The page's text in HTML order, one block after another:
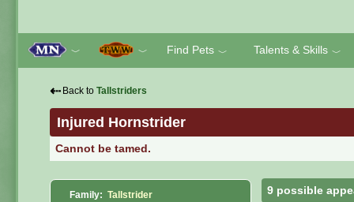
﹀ ﹀ Find Pets ﹀ Talents & Skills ﹀
⇠ Back to Tallstriders
Injured Hornstrider
Cannot be tamed.
Family: Tallstrider 9 possible